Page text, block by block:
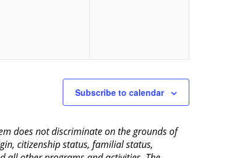
Subscribe to calendar
does not discriminate on the grounds of
citizenship status, familial status,